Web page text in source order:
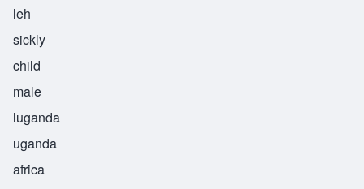
leh
sickly
child
male
luganda
uganda
africa